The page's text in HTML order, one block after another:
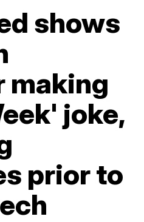
shows
making
joke,
prior to